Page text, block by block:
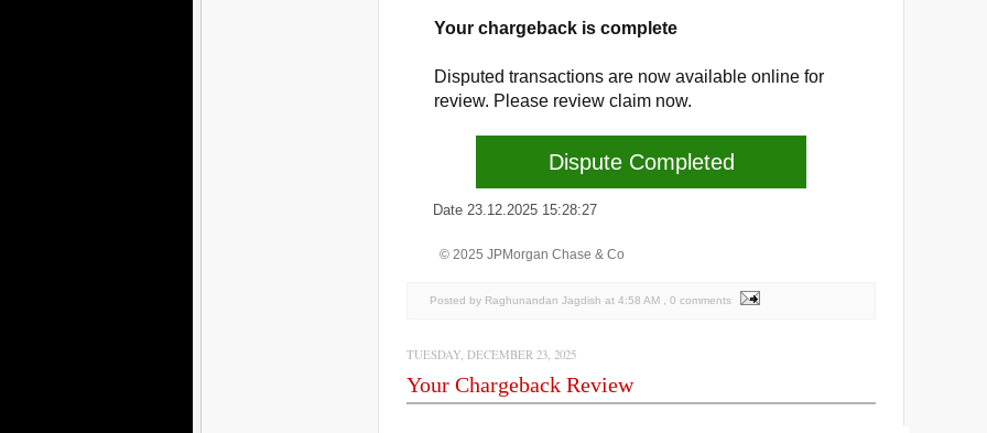
Your chargeback is complete
Disputed transactions are now available online for
review. Please review claim now.
Dispute Completed
Date 23.12.2025 15:28:27
© 2025 JPMorgan Chase & Co
Posted by Raghunandan Jagdish at 4:58 AM , 0 comments
TUESDAY, DECEMBER 23, 2025
Your Chargeback Review